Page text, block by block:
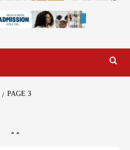
PAGE 3
" "